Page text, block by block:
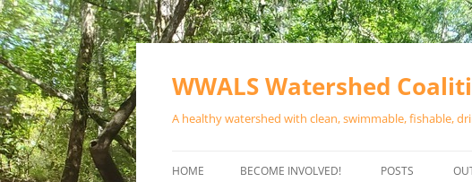
Skip
WWALS Watershed
A healthy watershed with clean, swimmable, fishable,
HOME BECOME INVOLVED! POSTS